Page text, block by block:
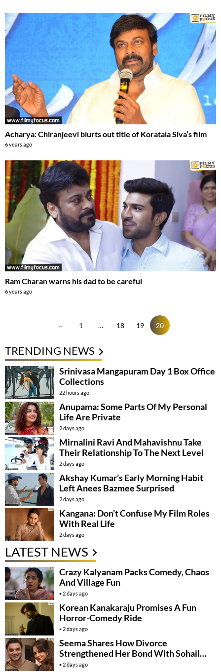
Acharya: Chiranjeevi blurts out title of Koratala Siva’s film
6 years ago
Ram Charan warns his dad to be careful
6 years ago
← 1 … 18 19 20
TRENDING NEWS
Srinivasa Mangapuram Day 1 Box Office
Collections
22 hours ago
Anupama: Some Parts Of My Personal
Life Are Private
2 days ago
Mirnalini Ravi And Mahavishnu Take
Their Relationship To The Next Level
2 days ago
Akshay Kumar’s Early Morning Habit
Left Anees Bazmee Surprised
2 days ago
Kangana: Don’t Confuse My Film Roles
With Real Life
2 days ago
LATEST NEWS
Crazy Kalyanam Packs Comedy, Chaos
And Village Fun
2 days ago
Korean Kanakaraju Promises A Fun
Horror-Comedy Ride
2 days ago
Seema Shares How Divorce
Strengthened Her Bond With Sohail
Khan
2 days ago